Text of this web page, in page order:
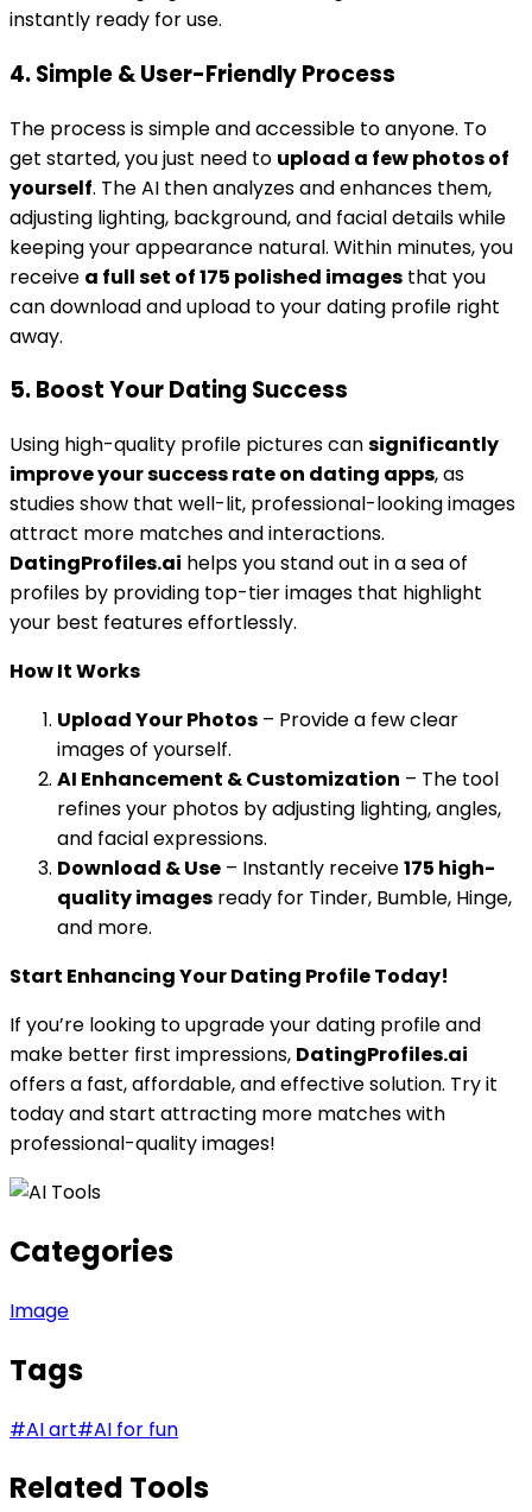
instantly ready for use.
4. Simple & User-Friendly Process
The process is simple and accessible to anyone. To
get started, you just need to upload a few photos of
yourself. The AI then analyzes and enhances them,
adjusting lighting, background, and facial details while
keeping your appearance natural. Within minutes, you
receive a full set of 175 polished images that you
can download and upload to your dating profile right
away.
5. Boost Your Dating Success
Using high-quality profile pictures cansignificantly
improve your success rate on dating apps, as
studies show that well-lit, professional-looking images
attract more matches and interactions.
DatingProfiles.ai helps you stand out in a sea of
profiles by providing top-tier images that highlight
your best features effortlessly.
How It Works
Upload Your Photos – Provide a few clear
images of yourself.
AI Enhancement & Customization – The tool
refines your photos by adjusting lighting, angles,
and facial expressions.
Download & Use – Instantly receive175 high-
quality images ready for Tinder, Bumble, Hinge,
and more.
Start Enhancing Your Dating Profile Today!
If you’re looking to upgrade your dating profile and
make better first impressions, DatingProfiles.ai
offers a fast, affordable, and effective solution. Try it
today and start attracting more matches with
professional-quality images!
Categories
Image
Tags
#AI art#AI for fun
Related Tools